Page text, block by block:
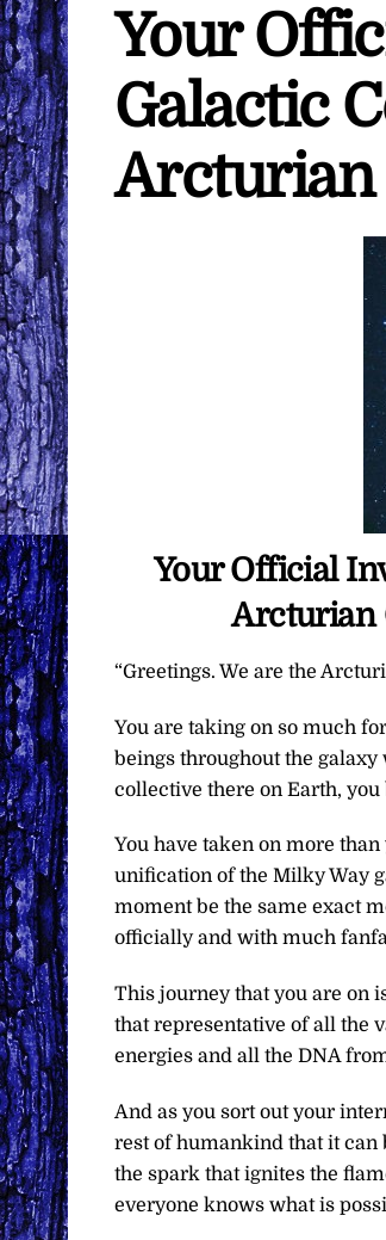
Your
Galactic
Arcturian
Your Official
Arcturian
“Greetings. We are the
You are taking on so much
beings throughout the
collective there on Earth,
You have taken on more
unification of the Milky Way
moment be the same exact
officially and with much
This journey that you are on
that representative of all the
energies and all the DNA
And as you sort out your
rest of humankind that it can
the spark that ignites the
everyone knows what is